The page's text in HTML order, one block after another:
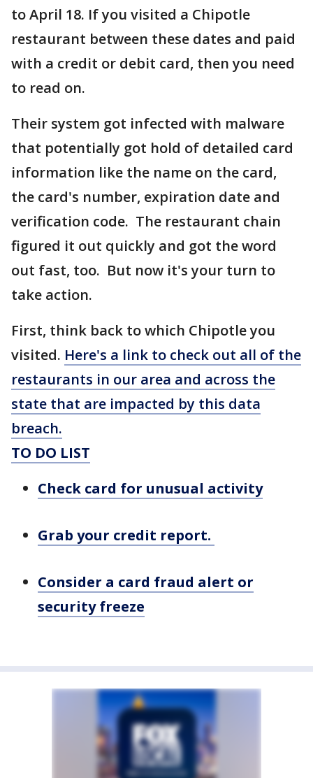
to April 18. If you visited a Chipotle
restaurant between these dates and paid
with a credit or debit card, then you need
to read on.
Their system got infected with malware
that potentially got hold of detailed card
information like the name on the card,
the card's number, expiration date and
verification code. The restaurant chain
figured it out quickly and got the word
out fast, too. But now it's your turn to
take action.
First, think back to which Chipotle you
visited. Here's a link to check out all of the
restaurants in our area and across the
state that are impacted by this data
breach.
TO DO LIST
Check card for unusual activity
Grab your credit report.
Consider a card fraud alert or
security freeze